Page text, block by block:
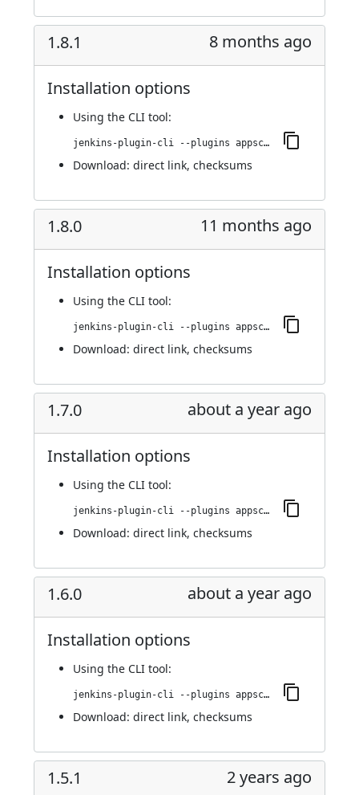
1.8.1 8 months ago
Installation options
Using the CLI tool:
jenkins-plugin-cli --plugins appscan:1.8.1
Download: direct link, checksums
1.8.0 11 months ago
Installation options
Using the CLI tool:
jenkins-plugin-cli --plugins appscan:1.8.0
Download: direct link, checksums
1.7.0 about a year ago
Installation options
Using the CLI tool:
jenkins-plugin-cli --plugins appscan:1.7.0
Download: direct link, checksums
1.6.0 about a year ago
Installation options
Using the CLI tool:
jenkins-plugin-cli --plugins appscan:1.6.0
Download: direct link, checksums
1.5.1 2 years ago